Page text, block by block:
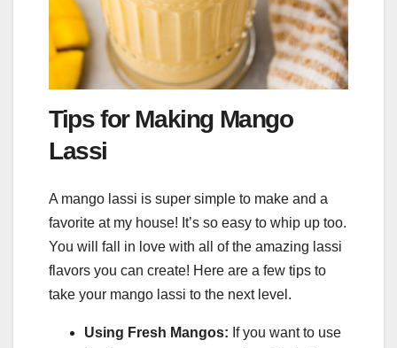
Tips for Making Mango
Lassi
A mango lassi is super simple to make and a
favorite at my house! It’s so easy to whip up too.
You will fall in love with all of the amazing lassi
flavors you can create! Here are a few tips to
take your mango lassi to the next level.
Using Fresh Mangos: If you want to use